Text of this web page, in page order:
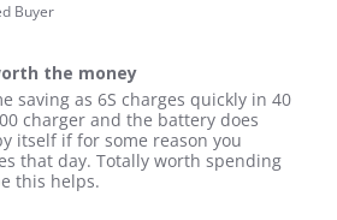
Buyer
the money
16 Oct 2024worth the money
saving as 6S charges quickly in 40
charger and the battery does
itself if for some reason you
that day. Totally worth spending
this helps.